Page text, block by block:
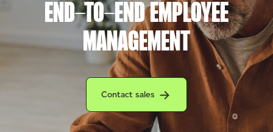
END-TO-END EMPLOYEE
MANAGEMENT
Contact sales
Connect with a Clover sales team